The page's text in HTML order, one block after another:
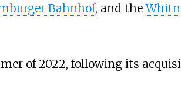
Bahnhof, and the
of 2022, following its